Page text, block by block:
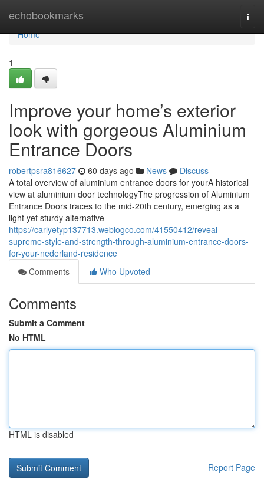
echobookmarks
Home
Home
1
Improve your home’s exterior
look with gorgeous Aluminium
Entrance Doors
robertpsra816627 60 days ago News
Discuss
A total overview of aluminium entrance doors for yourA historical
view at aluminium door technologyThe progression of Aluminium
Entrance Doors traces to the mid-20th century, emerging as a
light yet sturdy alternative
https://carlyetyp137713.weblogco.com/41550412/reveal-
supreme-style-and-strength-through-aluminium-entrance-doors-
for-your-nederland-residence
Comments
Who Upvoted
Comments
Submit a Comment
No HTML
HTML is disabled
Report Page